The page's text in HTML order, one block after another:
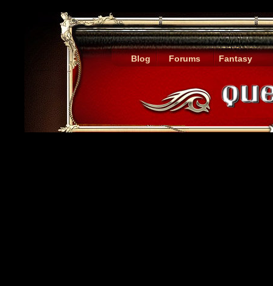
Blog Forums Fantasy